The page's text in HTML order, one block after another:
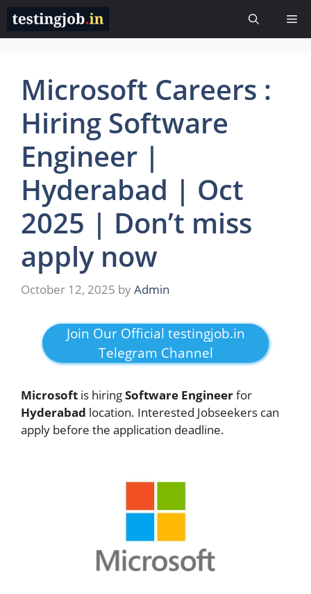
Skip
content
Microsoft Careers :
Hiring Software
Engineer |
Hyderabad | Oct
2025 | Don’t miss
apply now
October 12, 2025 byAdmin
Join Our Official testingjob.in
Telegram Channel
Microsoft is hiringSoftware Engineerfor
Hyderabad location. Interested Jobseekers can
apply before the application deadline.